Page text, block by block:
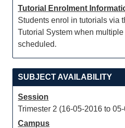
Tutorial Enrolment
Students enrol in tutorials via
Tutorial System when
scheduled.
SUBJECT AVAILABILITY
Session
Trimester 2 (16-05-2016 to
Campus